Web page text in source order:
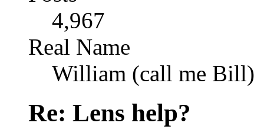
4,967
Real Name
William (call me Bill)
Re: Lens help?